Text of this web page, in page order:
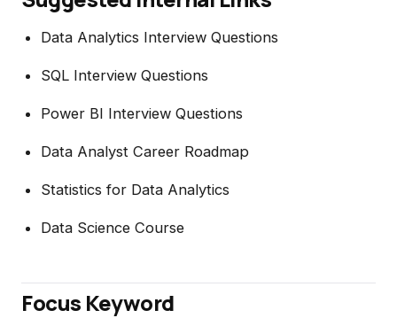
Data Analytics Interview Questions
SQL Interview Questions
Power BI Interview Questions
Data Analyst Career Roadmap
Statistics for Data Analytics
Data Science Course
Focus Keyword